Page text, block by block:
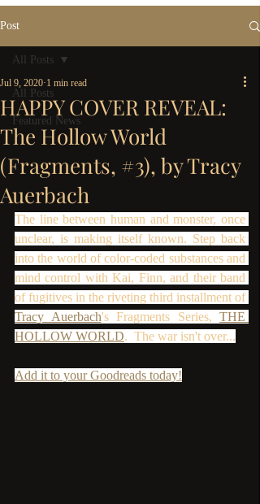
Post
All Posts
Featured News
All Posts
HAPPY COVER REVEAL:
The Hollow World
(Fragments, #3), by Tracy
Auerbach
Jul 9, 2020 1 min read
The line between human and monster, once
unclear, is making itself known. Step back
into the world of color-coded substances and
mind control with Kai, Finn, and their band
of fugitives in the riveting third installment of
Tracy Auerbach's Fragments Series, THE
HOLLOW WORLD.  The war isn't over...
Add it to your Goodreads today!